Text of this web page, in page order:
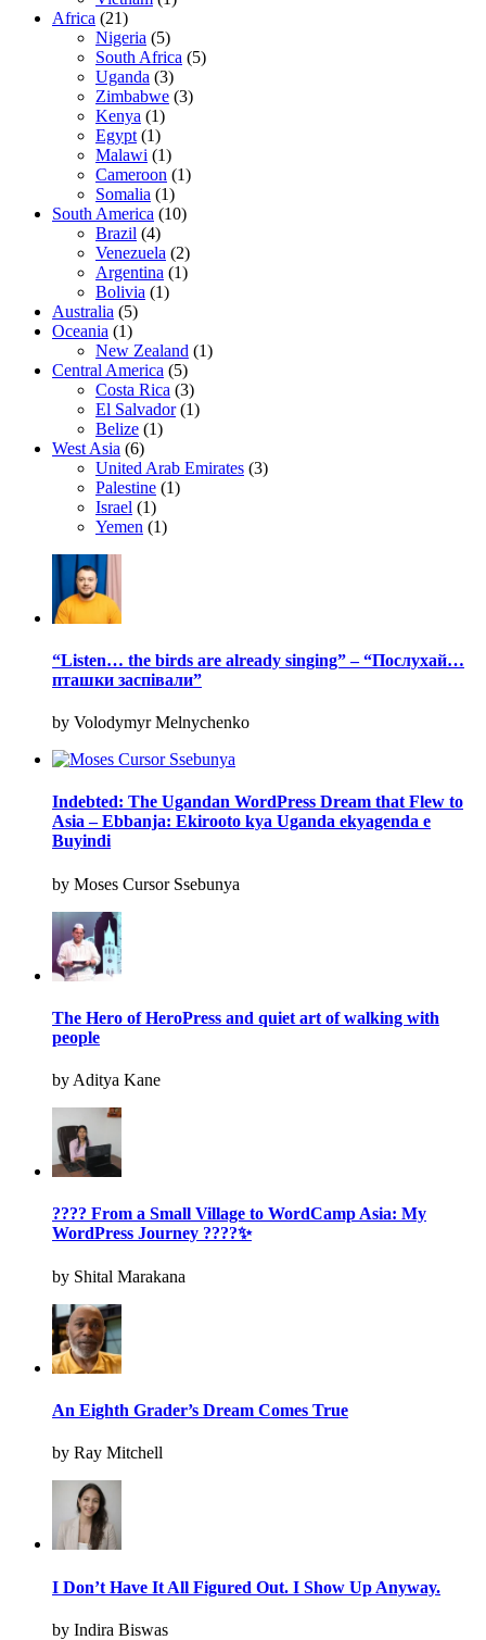
Africa (21)
Nigeria (5)
South Africa (5)
Uganda (3)
Zimbabwe (3)
Kenya (1)
Egypt (1)
Malawi (1)
Cameroon (1)
Somalia (1)
South America (10)
Brazil (4)
Venezuela (2)
Argentina (1)
Bolivia (1)
Australia (5)
Oceania (1)
New Zealand (1)
Central America (5)
Costa Rica (3)
El Salvador(1)
Belize (1)
West Asia (6)
United Arab Emirates (3)
Palestine (1)
Israel (1)
Yemen (1)
“Listen… the birds are already singing” – “Послухай…
пташки заспівали”
by Volodymyr Melnychenko
Indebted: The Ugandan WordPress Dream that Flew to
Asia – Ebbanja: Ekirooto kya Uganda ekyagenda e
Buyindi
by Moses Cursor Ssebunya
The Hero of HeroPress and quiet art of walking with
people
by Aditya Kane
???? From a Small Village to WordCamp Asia: My
WordPress Journey ????✨
by Shital Marakana
An Eighth Grader’s Dream Comes True
by Ray Mitchell
I Don’t Have It All Figured Out. I Show Up Anyway.
by Indira Biswas